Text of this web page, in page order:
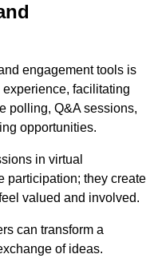
engagement tools is
facilitating
polling, Q&A sessions,
opportunities.
in virtual
participation; they create
valued and involved.
can transform a
of ideas.